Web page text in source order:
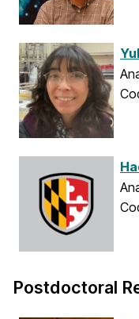
Postdoctoral